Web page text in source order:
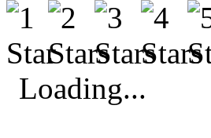
Loading...